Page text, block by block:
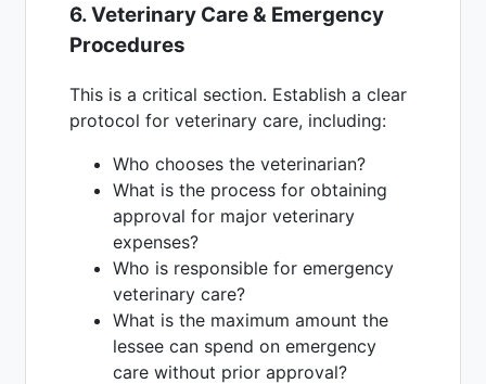
6. Veterinary Care & Emergency
Procedures
This is a critical section. Establish a clear
protocol for veterinary care, including:
Who chooses the veterinarian?
What is the process for obtaining
approval for major veterinary
expenses?
Who is responsible for emergency
veterinary care?
What is the maximum amount the
lessee can spend on emergency
care without prior approval?